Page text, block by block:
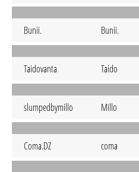
Bunii. Bunii.
Taidovanta Taido
slumpedbymillo Millo
Coma.DZ coma